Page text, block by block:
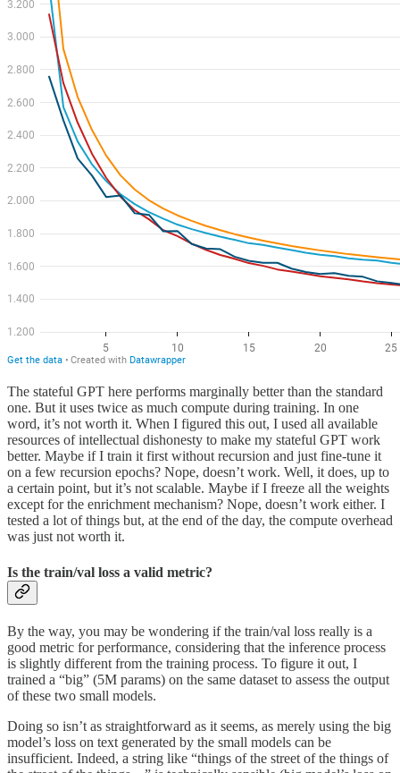
The stateful GPT here performs marginally better than the standard
one. But it uses twice as much compute during training. In one
word, it’s not worth it. When I figured this out, I used all available
resources of intellectual dishonesty to make my stateful GPT work
better. Maybe if I train it first without recursion and just fine-tune it
on a few recursion epochs? Nope, doesn’t work. Well, it does, up to
a certain point, but it’s not scalable. Maybe if I freeze all the weights
except for the enrichment mechanism? Nope, doesn’t work either. I
tested a lot of things but, at the end of the day, the compute overhead
was just not worth it.
Is the train/val loss a valid metric?
By the way, you may be wondering if the train/val loss really is a
good metric for performance, considering that the inference process
is slightly different from the training process. To figure it out, I
trained a “big” (5M params) on the same dataset to assess the output
of these two small models.
Doing so isn’t as straightforward as it seems, as merely using the big
model’s loss on text generated by the small models can be
insufficient. Indeed, a string like “things of the street of the things of